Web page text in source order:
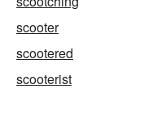
scooter
scootered
scooterist